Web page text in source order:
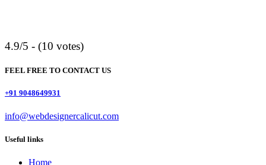
4.9/5 - (10 votes)
FEEL FREE TO CONTACT US
+91 9048649931
info@webdesignercalicut.com
Useful links
Home